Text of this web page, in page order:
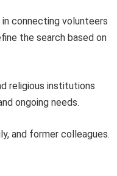
connecting volunteers
the search based on
religious institutions
ongoing needs.
and former colleagues.